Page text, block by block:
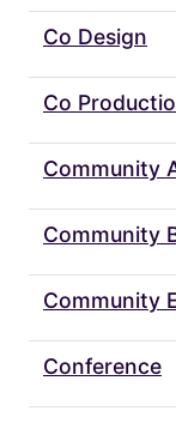
Co Design
Co
Community
Community
Community
Conference